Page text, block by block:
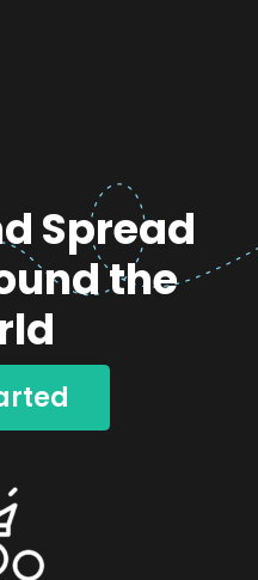
Spread
the